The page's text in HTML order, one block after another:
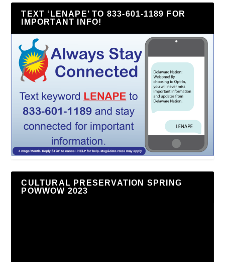
TEXT ‘LENAPE’ TO 833-601-1189 FOR
IMPORTANT INFO!
CULTURAL PRESERVATION SPRING
POWWOW 2023